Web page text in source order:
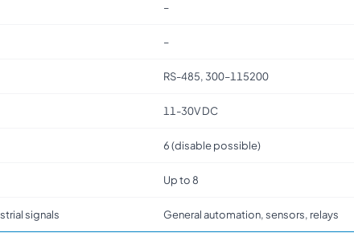
–
–
RS-485, 300–115200
11-30V DC
6 (disable possible)
Up to 8
signals General automation, sensors, relays